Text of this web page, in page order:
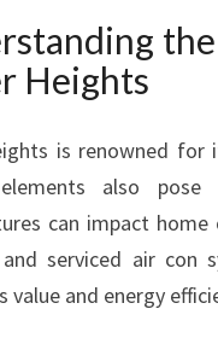
Heights
is renowned
also pose
can impact
serviced air con
value and energy